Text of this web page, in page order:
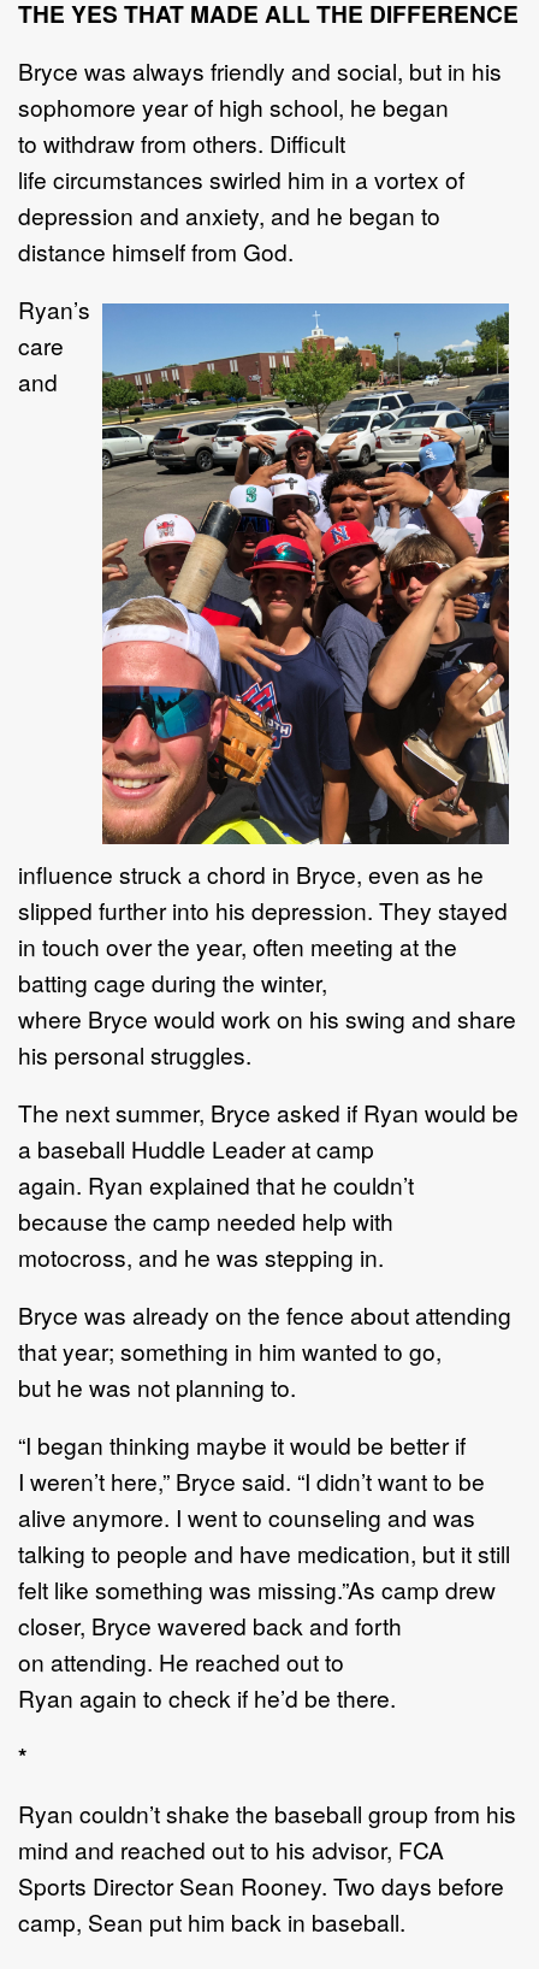
THE YES THAT MADE ALL THE DIFFERENCE
Bryce was always friendly and social, but in his
sophomore year of high school, he began
to withdraw from others. Difficult
life circumstances swirled him in a vortex of
depression and anxiety, and he began to
distance himself from God.
Ryan’s
care
and
influence struck a chord in Bryce, even as he
slipped further into his depression. They stayed
in touch over the year, often meeting at the
batting cage during the winter,
where Bryce would work on his swing and share
his personal struggles.
The next summer, Bryce asked if Ryan would be
a baseball Huddle Leader at camp
again. Ryan explained that he couldn’t
because the camp needed help with
motocross, and he was stepping in.
Bryce was already on the fence aboutattending
that year; something in him wanted to go,
but he was not planning to.
“I began thinking maybe it would be better if
I weren’t here,” Bryce said. “I didn’t want to be
alive anymore. I went to counseling and was
talking to people and have medication, but it still
felt like something was missing.”As camp drew
closer, Bryce wavered back and forth
on attending. He reached out to
Ryan again to check if he’d be there.
*
Ryan couldn’t shake the baseball group from his
mind and reached out to his advisor, FCA
Sports DirectorSean Rooney. Two days before
camp, Sean put him back in baseball.